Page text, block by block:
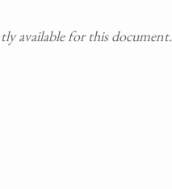
available for this document.